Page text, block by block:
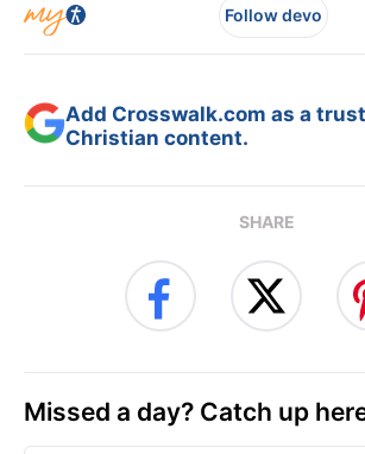
Follow devo
Add Crosswalk.com as a
Christian content.
SHARE
Missed a day? Catch up